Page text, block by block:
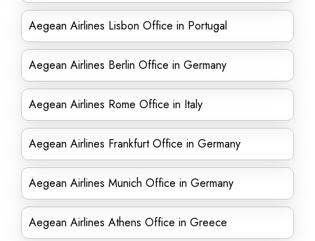
Aegean Airlines Lisbon Office in Portugal
Aegean Airlines Berlin Office in Germany
Aegean Airlines Rome Office in Italy
Aegean Airlines Frankfurt Office in Germany
Aegean Airlines Munich Office in Germany
Aegean Airlines Athens Office in Greece